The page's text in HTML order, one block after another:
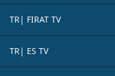
TR| FIRAT TV
TR| ES TV